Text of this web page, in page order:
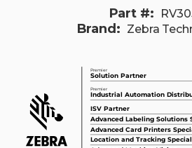
Part #:
Brand: Zebra